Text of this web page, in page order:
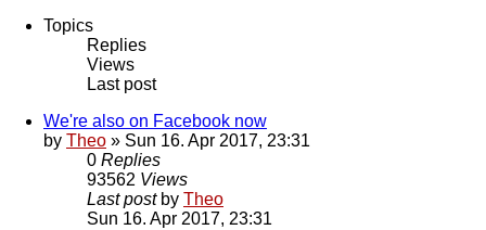
Topics
Replies
Views
Last post
We're also on Facebook now
by Theo » Sun 16. Apr 2017, 23:31
0 Replies
93562 Views
Last post by Theo
Sun 16. Apr 2017, 23:31